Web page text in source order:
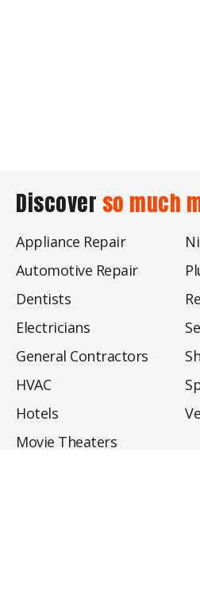
Discover so much
Appliance Repair
Automotive Repair
Dentists
Electricians
General Contractors
HVAC
Hotels
Movie Theaters